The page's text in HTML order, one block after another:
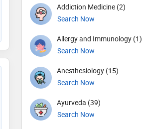
Addiction Medicine (2)
Search Now
Allergy and Immunology (1)
Search Now
Anesthesiology (15)
Search Now
Ayurveda (39)
Search Now